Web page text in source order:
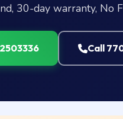
30-day warranty, No
Call